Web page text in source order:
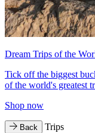
Dream Trips of the
Tick off the biggest
of the world's greatest
Shop now
Back Trips